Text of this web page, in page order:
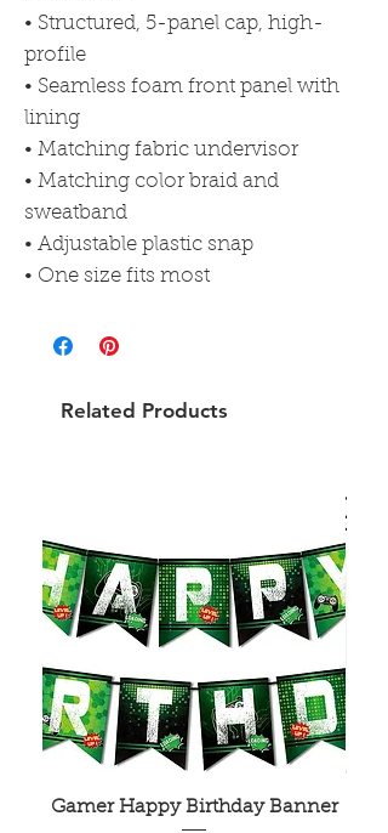
• Structured, 5-panel cap, high-
profile
• Seamless foam front panel with
lining
• Matching fabric undervisor
• Matching color braid and
sweatband
• Adjustable plastic snap
• One size fits most
Related Products
Gamer Happy Birthday Banner